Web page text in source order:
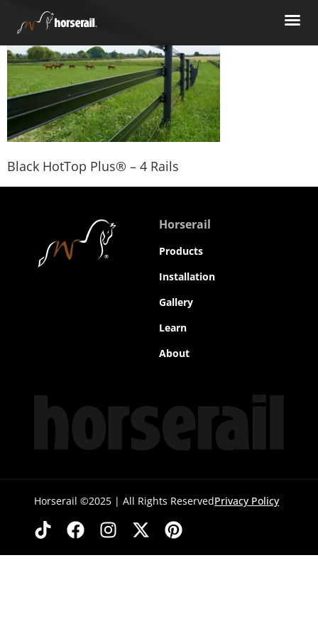
Black HotTop Plus® – 4 Rails
Horserail
Products
Installation
Gallery
Learn
About
Horserail ©2025 | All Rights ReservedPrivacy Policy